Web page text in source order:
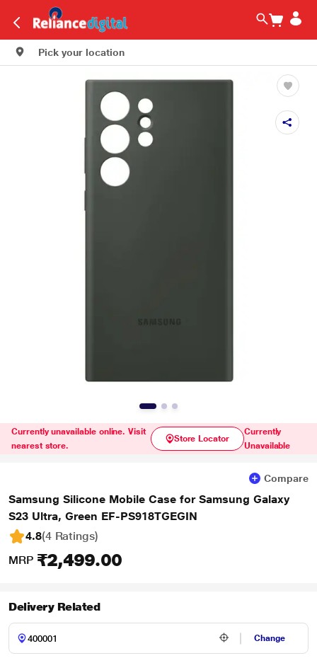
Pick your location
Currently unavailable online. Visit
nearest store.
Store Locator
Currently
Unavailable
Compare
Samsung Silicone Mobile Case for Samsung Galaxy
S23 Ultra, Green EF-PS918TGEGIN
4.8(4 Ratings)
MRP ₹2,499.00
Delivery Related
Change